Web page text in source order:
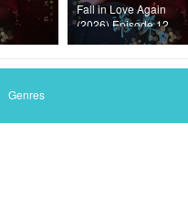
Fall in Love Again
(2026) Episode 12
Genres